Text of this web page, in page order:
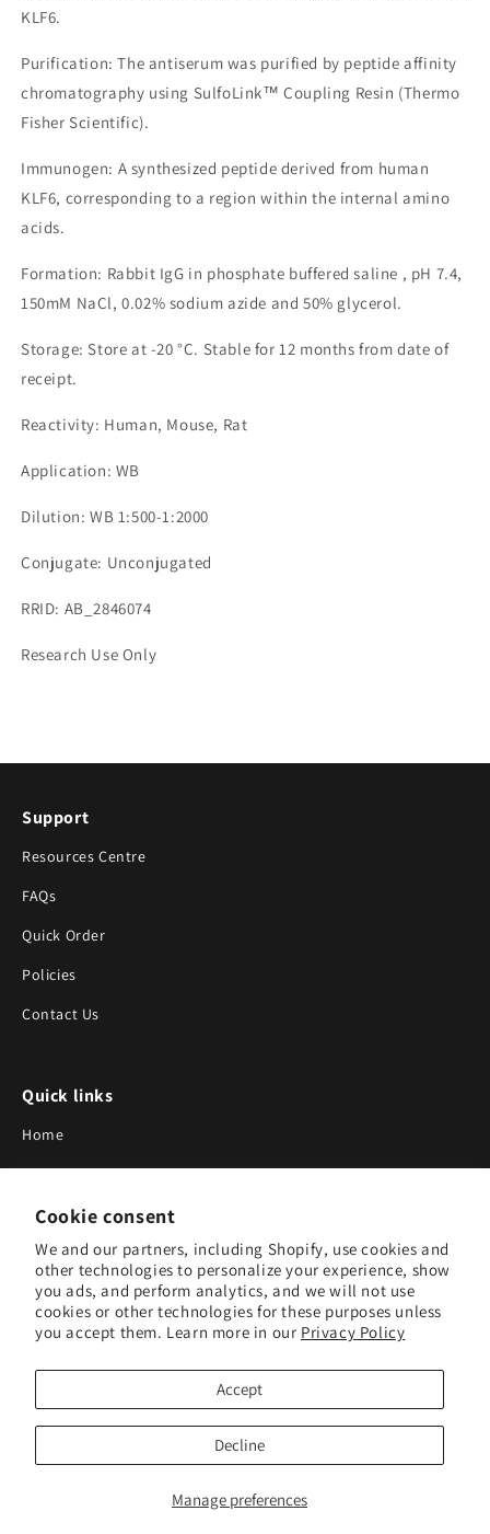
Cookie consent
We and our partners, including Shopify, use cookies and
other technologies to personalize your experience, show
you ads, and perform analytics, and we will not use
cookies or other technologies for these purposes unless
you accept them. Learn more in our Privacy Policy
Manage preferences
Accept
Decline
KLF6.
Purification: The antiserum was purified by peptide affinity
chromatography using SulfoLink™ Coupling Resin (Thermo
Fisher Scientific).
Immunogen: A synthesized peptide derived from human
KLF6, corresponding to a region within the internal amino
acids.
Formation: Rabbit IgG in phosphate buffered saline , pH 7.4,
150mM NaCl, 0.02% sodium azide and 50% glycerol.
Storage: Store at -20 °C. Stable for 12 months from date of
receipt.
Reactivity: Human, Mouse, Rat
Application: WB
Dilution: WB 1:500-1:2000
Conjugate: Unconjugated
RRID: AB_2846074
Research Use Only
Support
Resources Centre
FAQs
Quick Order
Policies
Contact Us
Quick links
Home
About Us
Blog
Search
Our Suppliers
Subscribe to Our Newsletter
Subscribe to receive updates on new products and research